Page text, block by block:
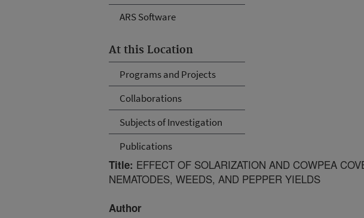
ARS Software
At this Location
Programs and Projects
Collaborations
Subjects of Investigation
Publications
Title: EFFECT OF SOLARIZATION AND COWPEA
NEMATODES, WEEDS, AND PEPPER YIELDS
Author